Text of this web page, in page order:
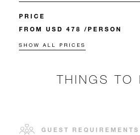
PRICE
FROM USD 478 /PERSON
SHOW ALL PRICES
THINGS TO
GUEST REQUIREMENTS